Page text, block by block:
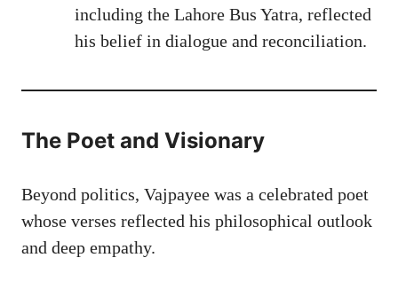
including the Lahore Bus Yatra, reflected
his belief in dialogue and reconciliation.
The Poet and Visionary
Beyond politics, Vajpayee was a celebrated poet
whose verses reflected his philosophical outlook
and deep empathy.